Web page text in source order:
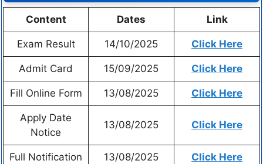
Content Dates Link
Exam Result 14/10/2025 Click Here
Admit Card 15/09/2025 Click Here
Fill Online Form 13/08/2025 Click Here
Apply Date
Notice
13/08/2025 Click Here
Full Notification 13/08/2025 Click Here